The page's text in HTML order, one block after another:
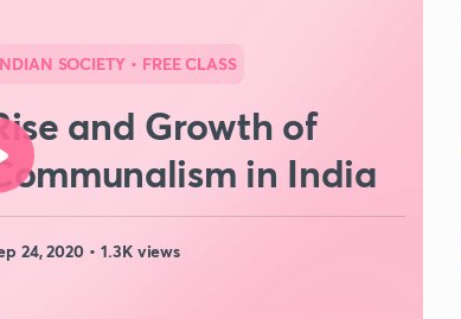
SOCIETY • FREE CLASS
and Growth of
in India
24, 2020 • 1.3K views